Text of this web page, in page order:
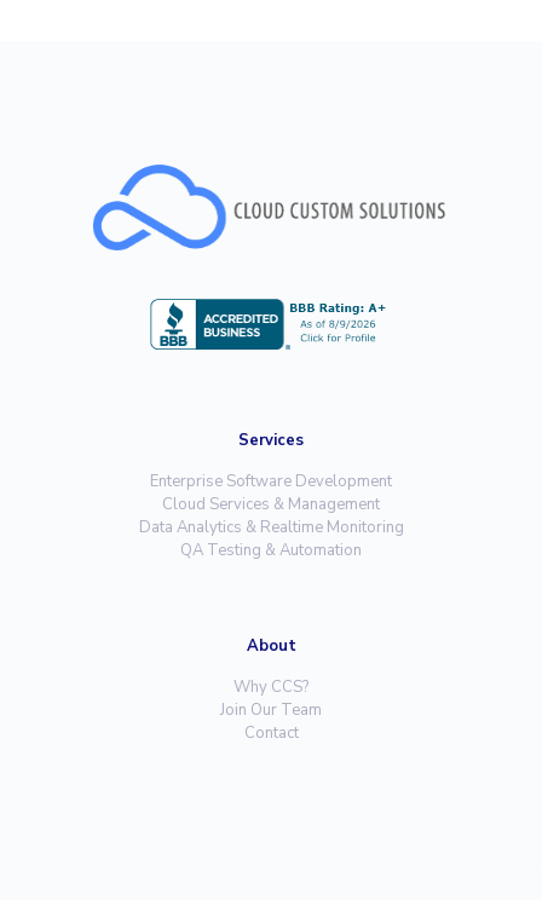
Services
Enterprise Software Development
Cloud Services & Management
Data Analytics & Realtime Monitoring
QA Testing & Automation
About
Why CCS?
Join Our Team
Contact